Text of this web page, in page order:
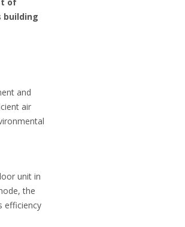
building
and
air
unit in
the
efficiency